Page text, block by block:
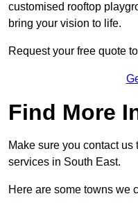
customised rooftop
bring your vision to life.
Request your free quote
Find More
Make sure you contact us
services in South East.
Here are some towns we